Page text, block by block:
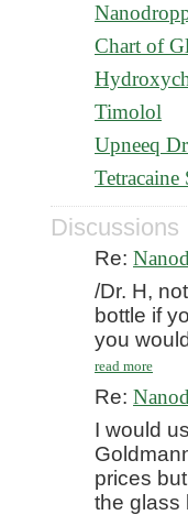
Chart of
Timolol
Upneeq
Tetracaine
Discussions
Re:
/Dr. H,
bottle if
you
read more
Re:
I would
prices
the glass